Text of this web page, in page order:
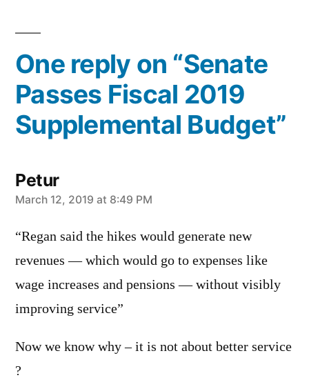
One reply on “Senate
Passes Fiscal 2019
Supplemental Budget”
Petur
says:
March 12, 2019 at 8:49 PM
“Regan said the hikes would generate new
revenues — which would go to expenses like
wage increases and pensions — without visibly
improving service”
Now we know why – it is not about better service
?